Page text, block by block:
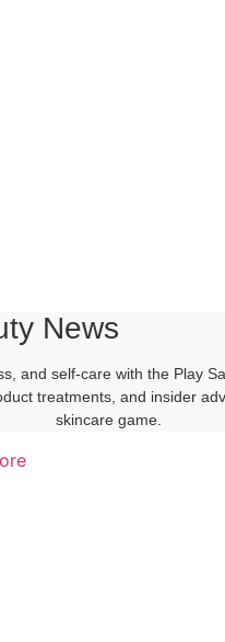
News
and self-care with the Play
treatments, and insider
skincare game.